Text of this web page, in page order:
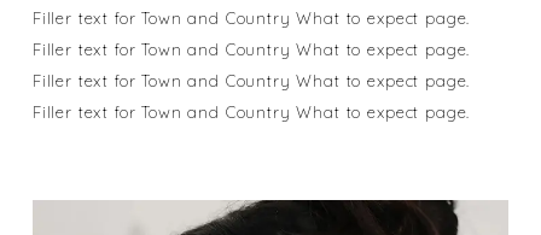
Filler text for Town and Country What to expect page.
Filler text for Town and Country What to expect page.
Filler text for Town and Country What to expect page.
Filler text for Town and Country What to expect page.